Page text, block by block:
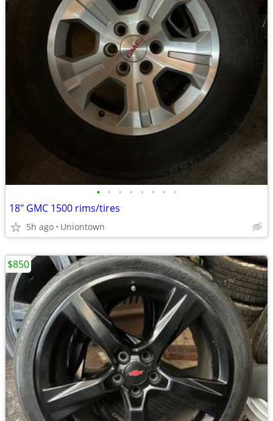
• • • • • • • •
18" GMC 1500 rims/tires
5h ago Uniontown
$850